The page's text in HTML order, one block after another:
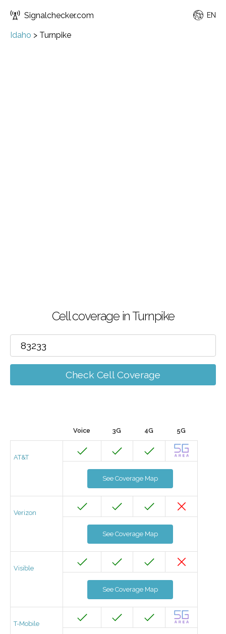
Signalchecker.com EN
Idaho > Turnpike
Cell coverage in Turnpike
Check Cell Coverage
Voice 3G 4G 5G
AT&T
See Coverage Map
Verizon
See Coverage Map
Visible
See Coverage Map
T-Mobile